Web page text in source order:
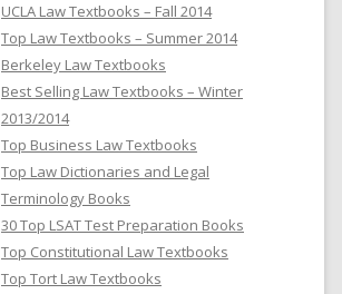
UCLA Law Textbooks – Fall 2014
Top Law Textbooks – Summer 2014
Berkeley Law Textbooks
Best Selling Law Textbooks – Winter
2013/2014
Top Business Law Textbooks
Top Law Dictionaries and Legal
Terminology Books
30 Top LSAT Test Preparation Books
Top Constitutional Law Textbooks
Top Tort Law Textbooks